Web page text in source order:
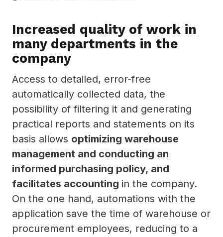
Increased quality of work in
many departments in the
company
Access to detailed, error-free
automatically collected data, the
possibility of filtering it and generating
practical reports and statements on its
basis allows optimizing warehouse
management and conducting an
informed purchasing policy, and
facilitates accounting in the company.
On the one hand, automations with the
application save the time of warehouse or
procurement employees, reducing to a